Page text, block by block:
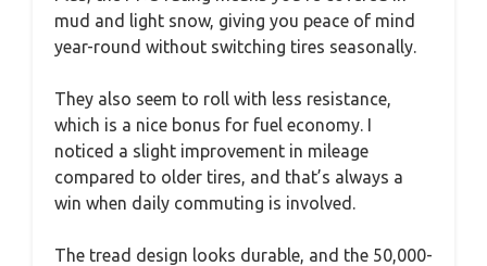
mud and light snow, giving you peace of mind
year-round without switching tires seasonally.
They also seem to roll with less resistance,
which is a nice bonus for fuel economy. I
noticed a slight improvement in mileage
compared to older tires, and that’s always a
win when daily commuting is involved.
The tread design looks durable, and the 50,000-